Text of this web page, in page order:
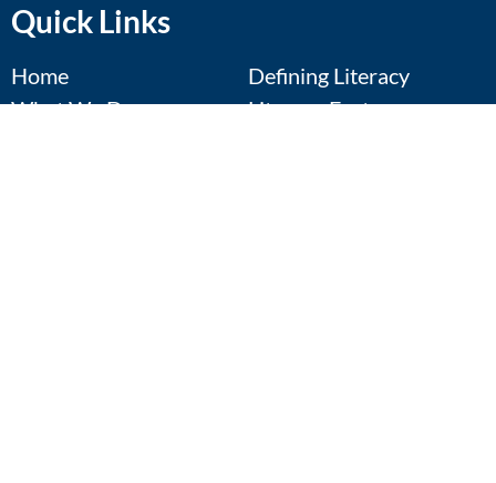
Quick Links
Home
What We Do
Defining Literacy
Literacy Facts